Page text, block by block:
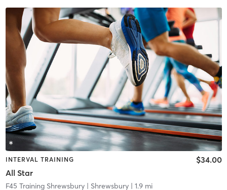
INTERVAL TRAINING
All Star
$34.00
F45 Training Shrewsbury| Shrewsbury| 1.9 mi